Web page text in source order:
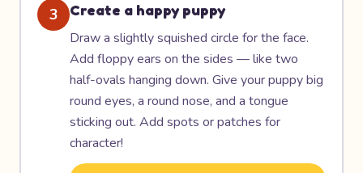
3
Create a happy puppy
Draw a slightly squished circle for the face.
Add floppy ears on the sides — like two
half-ovals hanging down. Give your puppy big
round eyes, a round nose, and a tongue
sticking out. Add spots or patches for
character!